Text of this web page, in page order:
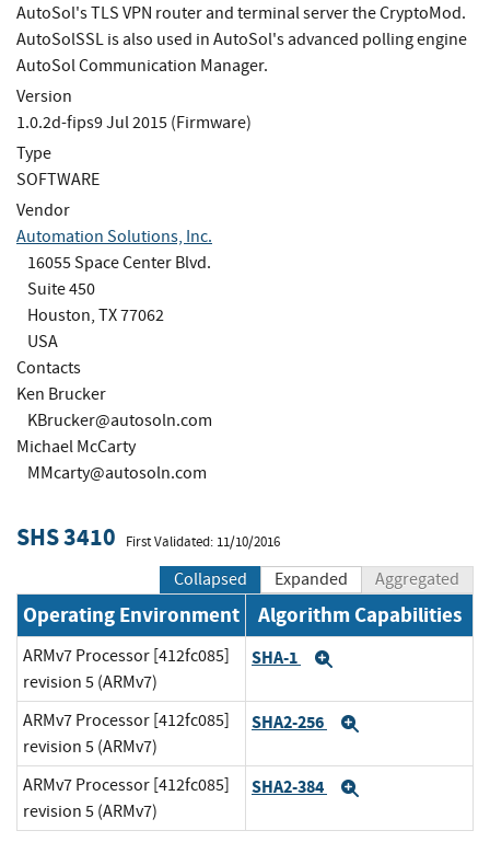
AutoSol's TLS VPN router and terminal server the CryptoMod.
AutoSolSSL is also used in AutoSol's advanced polling engine
AutoSol Communication Manager.
Version
1.0.2d-fips9 Jul 2015 (Firmware)
Type
SOFTWARE
Vendor
Automation Solutions, Inc.
16055 Space Center Blvd.
Suite 450
Houston, TX 77062
USA
Contacts
Ken Brucker
KBrucker@autosoln.com
Michael McCarty
MMcarty@autosoln.com
SHS 3410 First Validated: 11/10/2016
Collapsed Expanded Aggregated
Operating Environment Algorithm Capabilities
ARMv7 Processor [412fc085]
revision 5 (ARMv7)
SHA-1
ARMv7 Processor [412fc085]
revision 5 (ARMv7)
SHA2-256
ARMv7 Processor [412fc085]
revision 5 (ARMv7)
SHA2-384